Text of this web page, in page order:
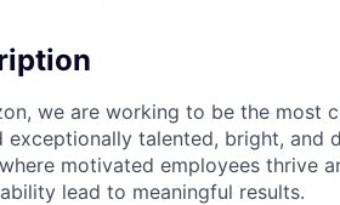
we are working to be the most
exceptionally talented, bright, and
motivated employees thrive
lead to meaningful results.